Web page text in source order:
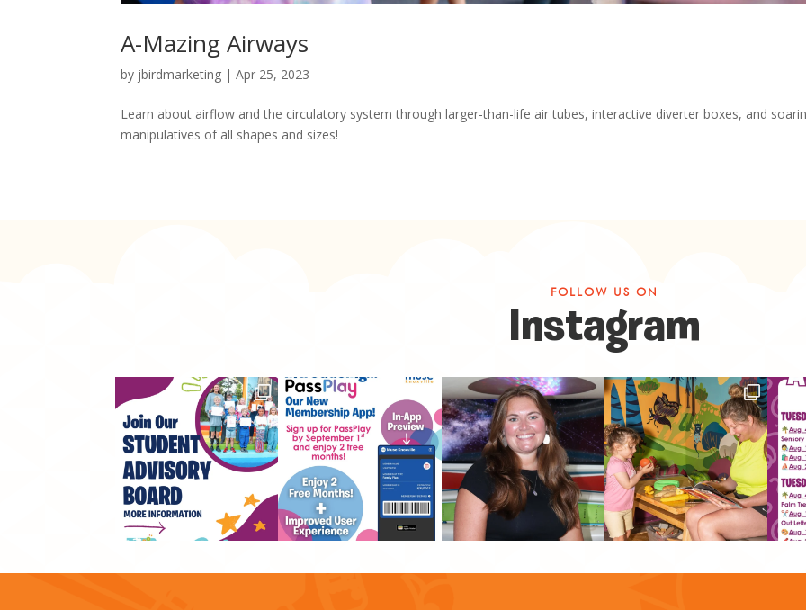
A-Mazing Airways
by jbirdmarketing |Apr 25, 2023
Learn about airflow and the circulatory system through larger-than-life air tubes, interactive diverter boxes, and
manipulatives of all shapes and sizes!
FOLLOW US ON
Instagram